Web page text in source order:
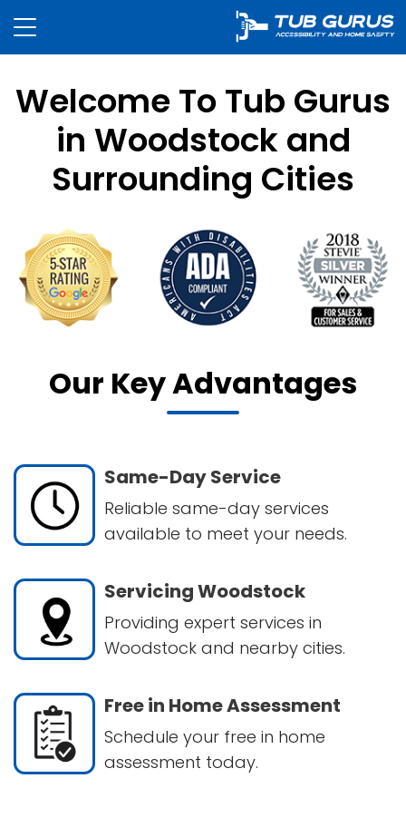
Welcome To Tub Gurus
in Woodstock and
Surrounding Cities
Our Key Advantages
Same-Day Service
Reliable same-day services
available to meet your needs.
Servicing Woodstock
Providing expert services in
Woodstock and nearby cities.
Free in Home Assessment
Schedule your free in home
assessment today.